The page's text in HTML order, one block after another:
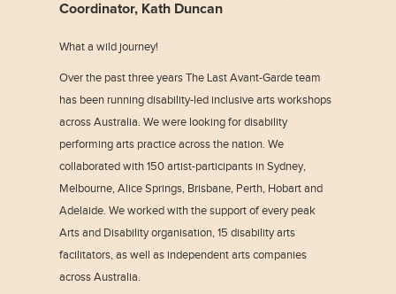
Coordinator, Kath Duncan
What a wild journey!
Over the past three years The Last Avant-Garde team
has been running disability-led inclusive arts workshops
across Australia. We were looking for disability
performing arts practice across the nation. We
collaborated with 150 artist-participants in Sydney,
Melbourne, Alice Springs, Brisbane, Perth, Hobart and
Adelaide. We worked with the support of every peak
Arts and Disability organisation, 15 disability arts
facilitators, as well as independent arts companies
across Australia.